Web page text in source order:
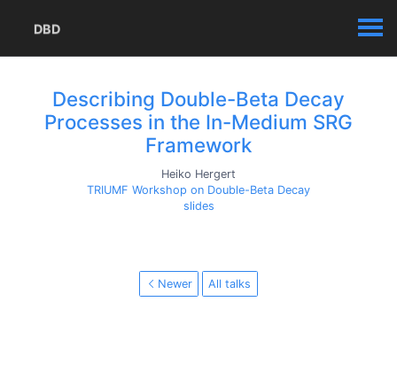
DBD
Describing Double-Beta Decay
Processes in the In-Medium SRG
Framework
Heiko Hergert
TRIUMF Workshop on Double-Beta Decay
slides
Newer All talks